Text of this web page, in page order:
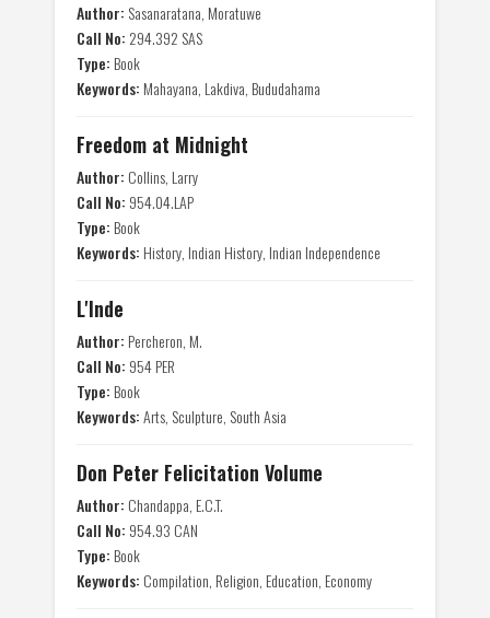
Author: Sasanaratana, Moratuwe
Call No: 294.392 SAS
Type: Book
Keywords: Mahayana, Lakdiva, Bududahama
Freedom at Midnight
Author: Collins, Larry
Call No: 954.04.LAP
Type: Book
Keywords: History, Indian History, Indian Independence
L'Inde
Author: Percheron, M.
Call No: 954 PER
Type: Book
Keywords:Arts, Sculpture, South Asia
Don Peter Felicitation Volume
Author: Chandappa, E.C.T.
Call No: 954.93 CAN
Type: Book
Keywords: Compilation, Religion, Education, Economy